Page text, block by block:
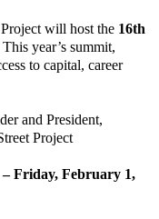
will host the 16th
This year’s summit,
to capital, career
and President,
Project
Friday, February 1,